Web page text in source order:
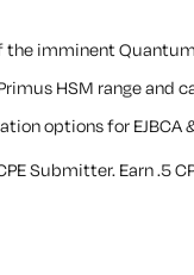
the imminent
HSM range and
options for EJBCA
Submitter. Earn .5